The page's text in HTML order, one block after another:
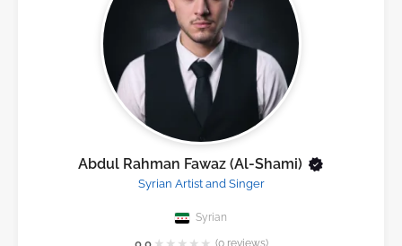
Abdul Rahman Fawaz (Al-Shami)
Syrian Artist and Singer
Syrian
(0 reviews)